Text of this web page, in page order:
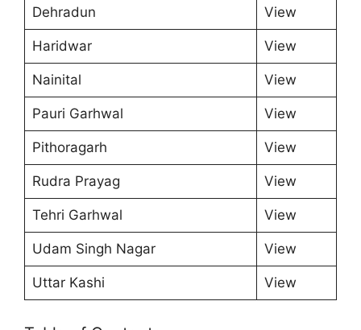
Dehradun View
Haridwar View
Nainital View
Pauri Garhwal View
Pithoragarh View
Rudra Prayag View
Tehri Garhwal View
Udam Singh Nagar View
Uttar Kashi View